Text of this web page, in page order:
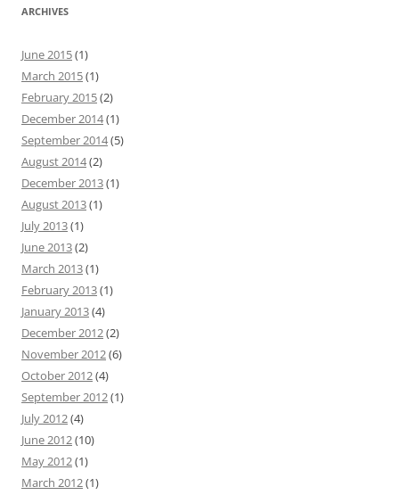
ARCHIVES
June 2015(1)
March 2015(1)
February 2015(2)
December 2014(1)
September 2014(5)
August 2014(2)
December 2013(1)
August 2013(1)
July 2013(1)
June 2013(2)
March 2013(1)
February 2013(1)
January 2013(4)
December 2012(2)
November 2012(6)
October 2012(4)
September 2012(1)
July 2012(4)
June 2012(10)
May 2012(1)
March 2012(1)